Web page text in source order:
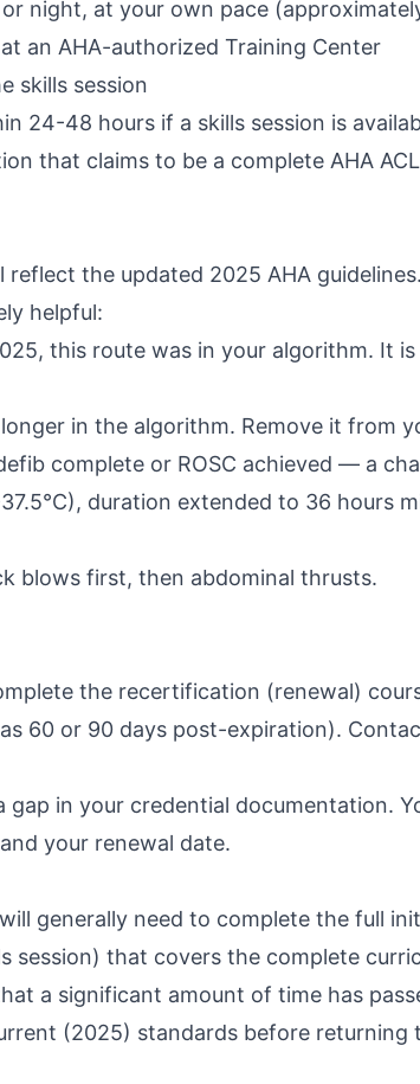
night, at your own pace
an AHA-authorized Training Center
skills session
24-48 hours if a skills session is
that claims to be a complete AHA
the updated 2025 AHA
helpful:
this route was in your algorithm. It
in the algorithm. Remove it from
complete or ROSC achieved — a
duration extended to 36 hours
blows first, then abdominal thrusts.
the recertification (renewal)
60 or 90 days post-expiration).
gap in your credential documentation.
your renewal date.
generally need to complete the full
session) that covers the complete
a significant amount of time has
(2025) standards before